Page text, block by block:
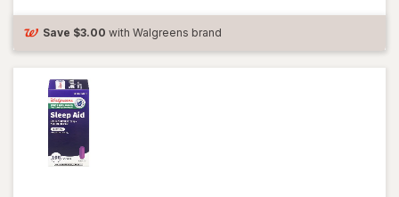
Sleep Aid
Caplet
Save $3.00 with Walgreens brand